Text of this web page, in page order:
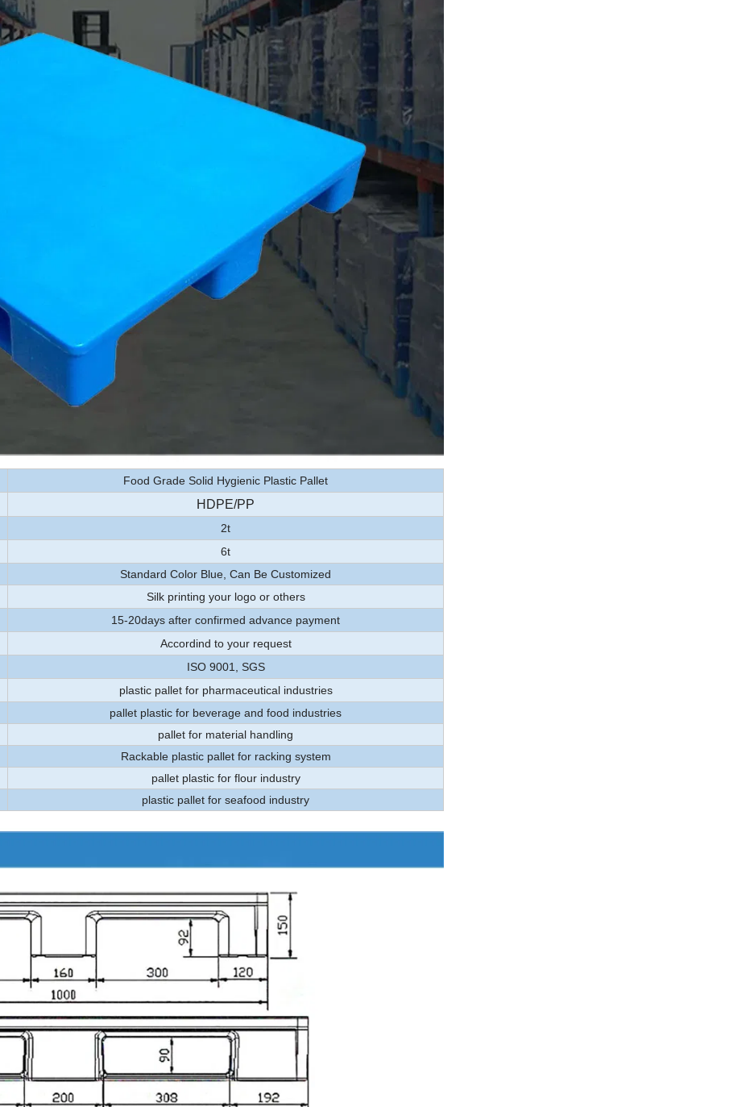
Food Grade Solid Hygienic Plastic Pallet
HDPE/PP
2t
6t
Standard Color Blue, Can Be Customized
Silk printing your logo or others
15-20days after confirmed advance payment
Accordind to your request
ISO 9001, SGS
plastic pallet for pharmaceutical industries
pallet plastic for beverage and food industries
pallet for material handling
Rackable plastic pallet for racking system
pallet plastic for flour industry
plastic pallet for seafood industry